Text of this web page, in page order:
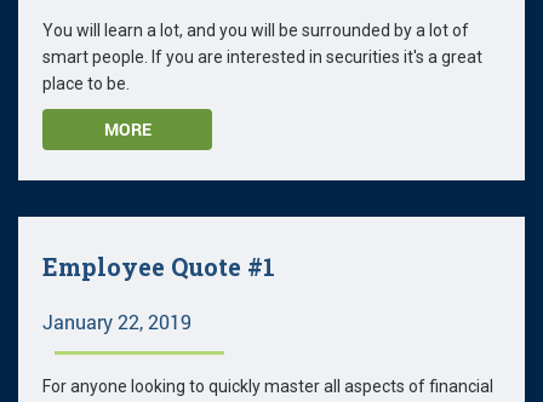
You will learn a lot, and you will be surrounded by a lot of
smart people. If you are interested in securities it's a great
place to be.
MORE
Employee Quote #1
January 22, 2019
For anyone looking to quickly master all aspects of financial